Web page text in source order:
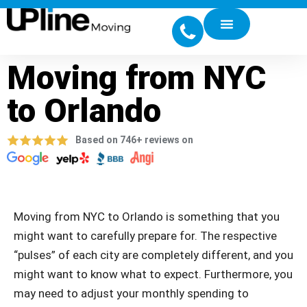
Moving from NYC
to Orlando
Based on 746+ reviews on
Moving from NYC to Orlando is something that you
might want to carefully prepare for. The respective
“pulses” of each city are completely different, and you
might want to know what to expect. Furthermore, you
may need to adjust your monthly spending to